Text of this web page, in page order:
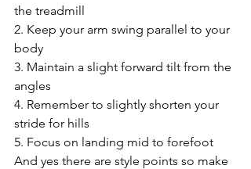
the treadmill
2. Keep your arm swing parallel to your
body
3. Maintain a slight forward tilt from the
angles
4. Remember to slightly shorten your
stride for hills
5. Focus on landing mid to forefoot
And yes there are style points so make